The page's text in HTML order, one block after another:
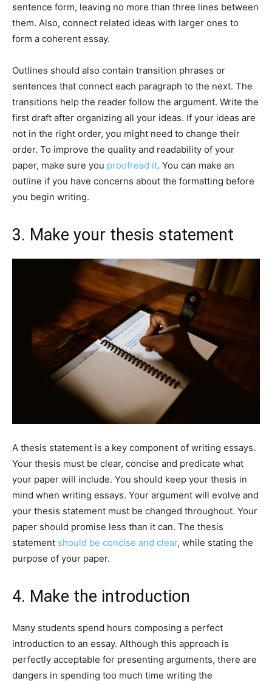
sentence form, leaving no more than three lines between
them. Also, connect related ideas with larger ones to
form a coherent essay.
Outlines should also contain transition phrases or
sentences that connect each paragraph to the next. The
transitions help the reader follow the argument. Write the
first draft after organizing all your ideas. If your ideas are
not in the right order, you might need to change their
order. To improve the quality and readability of your
paper, make sure you proofread it. You can make an
outline if you have concerns about the formatting before
you begin writing.
3. Make your thesis statement
A thesis statement is a key component of writing essays.
Your thesis must be clear, concise and predicate what
your paper will include. You should keep your thesis in
mind when writing essays. Your argument will evolve and
your thesis statement must be changed throughout. Your
paper should promise less than it can. The thesis
statement should be concise and clear, while stating the
purpose of your paper.
4. Make the introduction
Many students spend hours composing a perfect
introduction to an essay. Although this approach is
perfectly acceptable for presenting arguments, there are
dangers in spending too much time writing the